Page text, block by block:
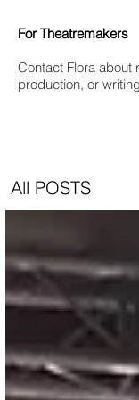
For Theatremakers
Contact Flora about
production, or
All POSTS